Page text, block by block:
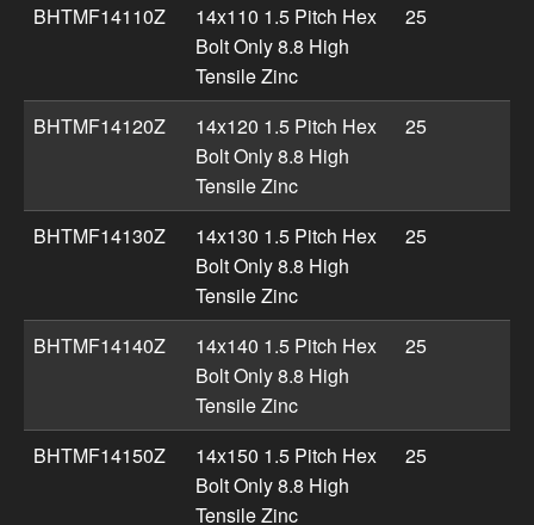
BHTMF14110Z
14x110 1.5 Pitch Hex
Bolt Only 8.8 High
Tensile Zinc
25
BHTMF14120Z
14x120 1.5 Pitch Hex
Bolt Only 8.8 High
Tensile Zinc
25
BHTMF14130Z
14x130 1.5 Pitch Hex
Bolt Only 8.8 High
Tensile Zinc
25
BHTMF14140Z
14x140 1.5 Pitch Hex
Bolt Only 8.8 High
Tensile Zinc
25
BHTMF14150Z
14x150 1.5 Pitch Hex
Bolt Only 8.8 High
Tensile Zinc
25